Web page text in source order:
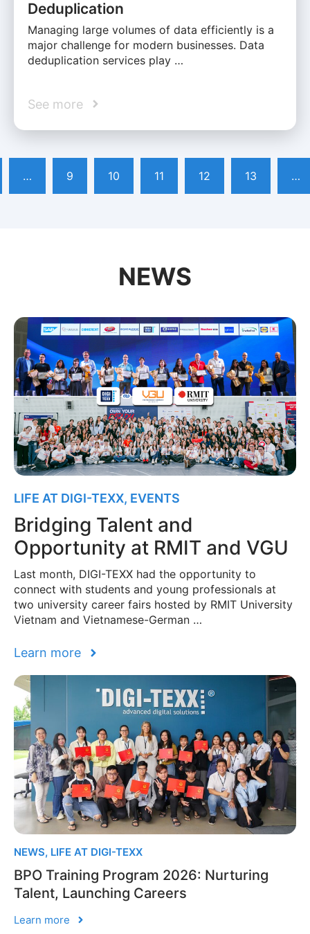
Deduplication
Managing large volumes of data efficiently is a
major challenge for modern businesses. Data
deduplication services play …
See more
… 9 10 11 12 13 …
NEWS
LIFE AT DIGI-TEXX, EVENTS
Bridging Talent and
Opportunity at RMIT and VGU
Last month, DIGI-TEXX had the opportunity to
connect with students and young professionals at
two university career fairs hosted by RMIT University
Vietnam and Vietnamese-German …
Learn more
NEWS, LIFE AT DIGI-TEXX
BPO Training Program 2026: Nurturing
Talent, Launching Careers
Learn more